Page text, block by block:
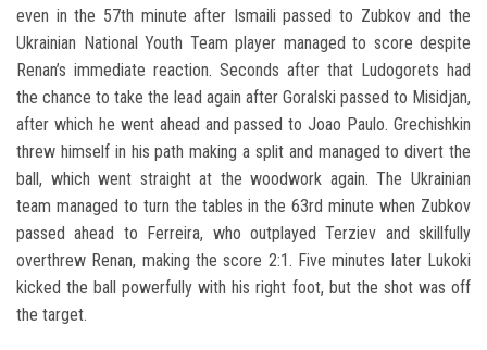
even in the 57th minute after Ismaili passed to Zubkov and the
Ukrainian National Youth Team player managed to score despite
Renan’s immediate reaction. Seconds after that Ludogorets had
the chance to take the lead again after Goralski passed to Misidjan,
after which he went ahead and passed to Joao Paulo. Grechishkin
threw himself in his path making a split and managed to divert the
ball, which went straight at the woodwork again. The Ukrainian
team managed to turn the tables in the 63rd minute when Zubkov
passed ahead to Ferreira, who outplayed Terziev and skillfully
overthrew Renan, making the score 2:1. Five minutes later Lukoki
kicked the ball powerfully with his right foot, but the shot was off
the target.